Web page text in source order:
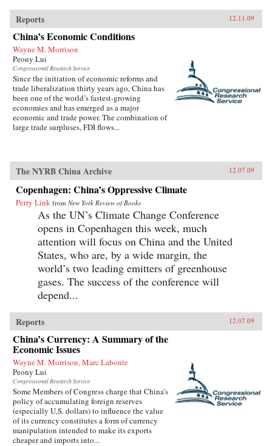
Reports 12.11.09
China’s Economic Conditions
Wayne M. Morrison
Peony Lui
Congressional Research Service
Since the initiation of economic reforms and
trade liberalization thirty years ago, China has
been one of the world’s fastest-growing
economies and has emerged as a major
economic and trade power. The combination of
large trade surpluses, FDI flows...
The NYRB China Archive 12.07.09
Copenhagen: China’s Oppressive Climate
Perry Link from New York Review of Books
As the UN’s Climate Change Conference
opens in Copenhagen this week, much
attention will focus on China and the United
States, who are, by a wide margin, the
world’s two leading emitters of greenhouse
gases. The success of the conference will
depend...
Reports 12.07.09
China’s Currency: A Summary of the
Economic Issues
Wayne M. Morrison, Marc Labonte
Peony Lui
Congressional Research Service
Some Members of Congress charge that China’s
policy of accumulating foreign reserves
(especially U.S. dollars) to influence the value
of its currency constitutes a form of currency
manipulation intended to make its exports
cheaper and imports into...